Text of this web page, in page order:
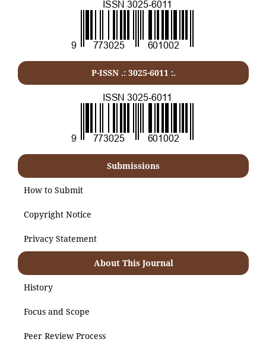
P-ISSN .: 3025-6011 :.
Submissions
How to Submit
Copyright Notice
Privacy Statement
About This Journal
History
Focus and Scope
Peer Review Process